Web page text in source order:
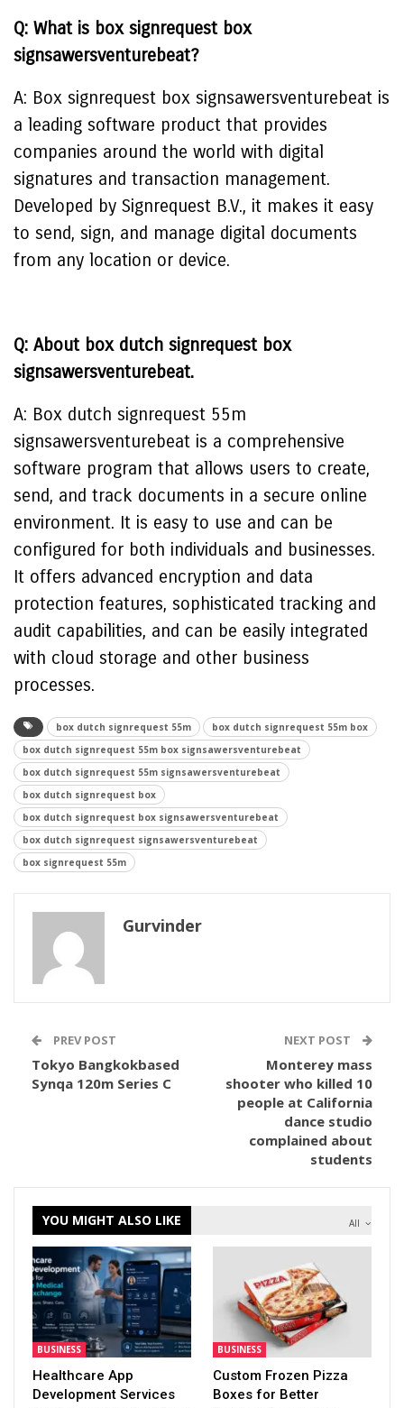
Q: What is box signrequest box
signsawersventurebeat?
A: Box signrequest box signsawersventurebeat is
a leading software product that provides
companies around the world with digital
signatures and transaction management.
Developed by Signrequest B.V., it makes it easy
to send, sign, and manage digital documents
from any location or device.
Q: About box dutch signrequest box
signsawersventurebeat.
A: Box dutch signrequest 55m
signsawersventurebeat is a comprehensive
software program that allows users to create,
send, and track documents in a secure online
environment. It is easy to use and can be
configured for both individuals and businesses.
It offers advanced encryption and data
protection features, sophisticated tracking and
audit capabilities, and can be easily integrated
with cloud storage and other business
processes.
box dutch signrequest 55m
box dutch signrequest 55m box
box dutch signrequest 55m box signsawersventurebeat
box dutch signrequest 55m signsawersventurebeat
box dutch signrequest box
box dutch signrequest box signsawersventurebeat
box dutch signrequest signsawersventurebeat
box signrequest 55m
Gurvinder
PREV POST
Tokyo Bangkokbased
Synqa 120m Series C
NEXT POST
Monterey mass
shooter who killed 10
people at California
dance studio
complained about
students
All
YOU MIGHT ALSO LIKE
BUSINESS
Healthcare App
Development Services
BUSINESS
Custom Frozen Pizza
Boxes for Better